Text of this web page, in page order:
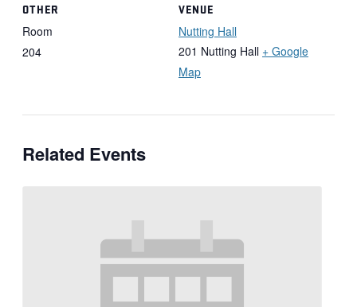
VENUE
Nutting Hall
201 Nutting Hall + Google
Map
OTHER
Room
204
Related Events